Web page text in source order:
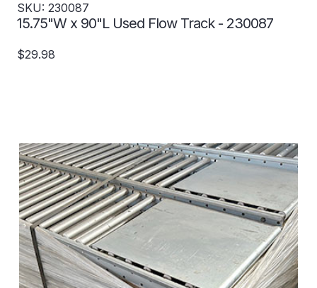
SKU: 230087
15.75"W x 90"L Used Flow Track - 230087
$29.98